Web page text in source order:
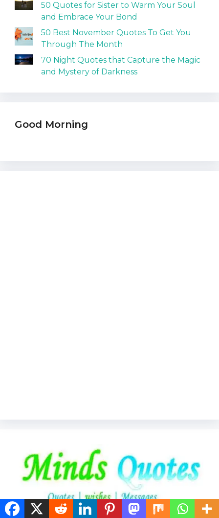
50 Quotes for Sister to Warm Your Soul
and Embrace Your Bond
50 Best November Quotes To Get You
Through The Month
70 Night Quotes that Capture the Magic
and Mystery of Darkness
Good Morning